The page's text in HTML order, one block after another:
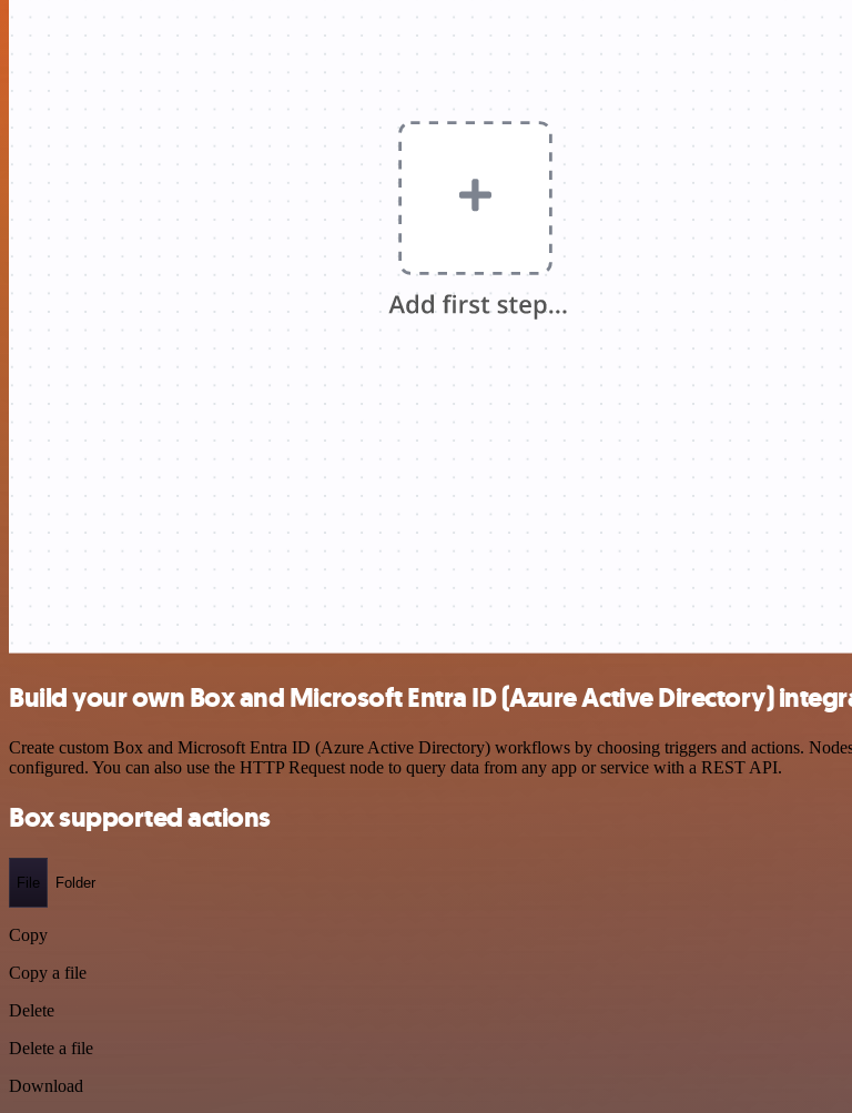
Build your own Box and Microsoft Entra ID (Azure Active Directory)
Create custom Box and Microsoft Entra ID (Azure Active Directory) workflows by choosing triggers and actions.
configured. You can also use the HTTP Request node to query data from any app or service with a REST API.
Box supported actions
File Folder
Copy
Copy a file
Delete
Delete a file
Download